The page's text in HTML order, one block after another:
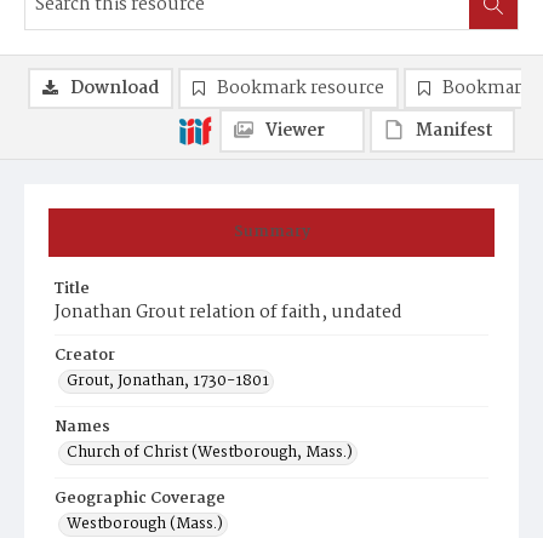
Summary
Title
Jonathan Grout relation of faith, undated
Creator
Grout, Jonathan, 1730-1801
Names
Church of Christ (Westborough, Mass.)
Geographic Coverage
Westborough (Mass.)
Download Bookmark resource
Bookmark
Viewer
Manifest